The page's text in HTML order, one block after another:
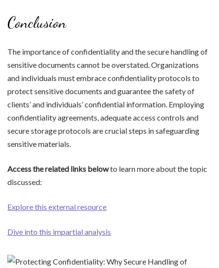
Conclusion
The importance of confidentiality and the secure handling of
sensitive documents cannot be overstated. Organizations
and individuals must embrace confidentiality protocols to
protect sensitive documents and guarantee the safety of
clients’ and individuals’ confidential information. Employing
confidentiality agreements, adequate access controls and
secure storage protocols are crucial steps in safeguarding
sensitive materials.
Access the related links belowto learn more about the topic
discussed:
Explore this external resource
Dive into this impartial analysis